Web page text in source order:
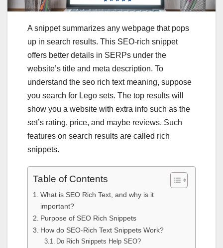
A snippet summarizes any webpage that pops
up in search results. This SEO-rich snippet
offers better details in SERPs under the
website’s title and meta description. To
understand the seo rich text meaning, suppose
you search for Lego sets. The top results will
show you a website with extra info such as the
set’s rating, price, and maybe reviews. Such
features on search results are called rich
snippets.
Table of Contents
What is SEO Rich Text, and why is it
important?
Purpose of SEO Rich Snippets
How do SEO-Rich Text Snippets Work?
Do Rich Snippets Help SEO?